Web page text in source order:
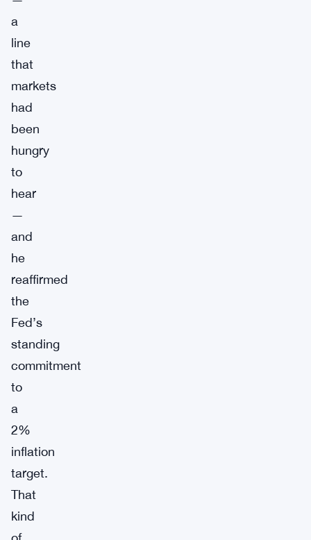
a
line
that
markets
had
been
hungry
to
hear
—
and
he
reaffirmed
the
Fed’s
standing
commitment
to
a
2%
inflation
target.
That
kind